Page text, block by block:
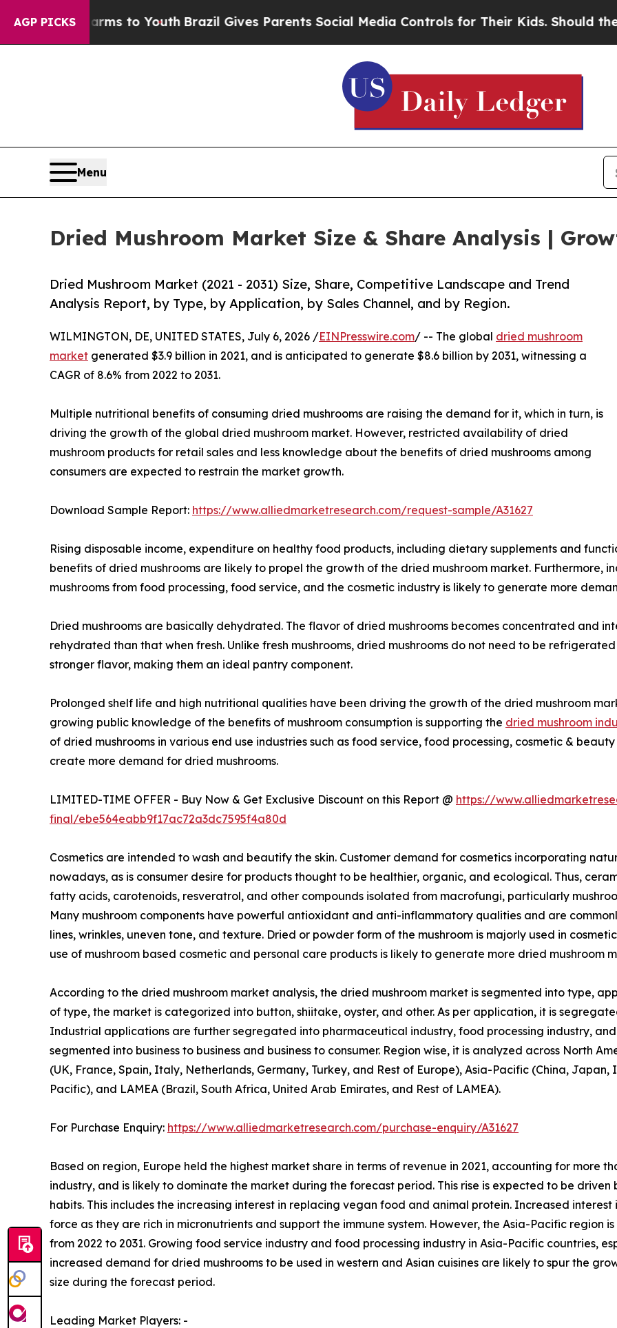
AGP PICKS
Harms to YouthBrazil Gives Parents Social Media Controls for Their Kids. Should the US?The
Menu
Dried Mushroom Market Size & Share Analysis |
Dried Mushroom Market (2021 - 2031) Size, Share, Competitive Landscape and Trend
Analysis Report, by Type, by Application, by Sales Channel, and by Region.
WILMINGTON, DE, UNITED STATES, July 6, 2026 /EINPresswire.com/ -- The global dried mushroom
market generated $3.9 billion in 2021, and is anticipated to generate $8.6 billion by 2031, witnessing a
CAGR of 8.6% from 2022 to 2031.
Multiple nutritional benefits of consuming dried mushrooms are raising the demand for it, which in turn, is
driving the growth of the global dried mushroom market. However, restricted availability of dried
mushroom products for retail sales and less knowledge about the benefits of dried mushrooms among
consumers are expected to restrain the market growth.
Download Sample Report: https://www.alliedmarketresearch.com/request-sample/A31627
Rising disposable income, expenditure on healthy food products, including dietary supplements and
benefits of dried mushrooms are likely to propel the growth of the dried mushroom market. Furthermore,
mushrooms from food processing, food service, and the cosmetic industry is likely to generate more
Dried mushrooms are basically dehydrated. The flavor of dried mushrooms becomes concentrated and
rehydrated than that when fresh. Unlike fresh mushrooms, dried mushrooms do not need to be
stronger flavor, making them an ideal pantry component.
Prolonged shelf life and high nutritional qualities have been driving the growth of the dried mushroom
growing public knowledge of the benefits of mushroom consumption is supporting the dried mushroom
of dried mushrooms in various end use industries such as food service, food processing, cosmetic &
create more demand for dried mushrooms.
LIMITED-TIME OFFER - Buy Now & Get Exclusive Discount on this Report @ https://
final/ebe564eabb9f17ac72a3dc7595f4a80d
Cosmetics are intended to wash and beautify the skin. Customer demand for cosmetics incorporating
nowadays, as is consumer desire for products thought to be healthier, organic, and ecological. Thus,
fatty acids, carotenoids, resveratrol, and other compounds isolated from macrofungi, particularly
Many mushroom components have powerful antioxidant and anti-inflammatory qualities and are
lines, wrinkles, uneven tone, and texture. Dried or powder form of the mushroom is majorly used in
use of mushroom based cosmetic and personal care products is likely to generate more dried mushroom
According to the dried mushroom market analysis, the dried mushroom market is segmented into type,
of type, the market is categorized into button, shiitake, oyster, and other. As per application, it is
Industrial applications are further segregated into pharmaceutical industry, food processing industry, and
segmented into business to business and business to consumer. Region wise, it is analyzed across North
(UK, France, Spain, Italy, Netherlands, Germany, Turkey, and Rest of Europe), Asia-Pacific (China,
Pacific), and LAMEA (Brazil, South Africa, United Arab Emirates, and Rest of LAMEA).
For Purchase Enquiry: https://www.alliedmarketresearch.com/purchase-enquiry/A31627
Based on region, Europe held the highest market share in terms of revenue in 2021, accounting for more
industry, and is likely to dominate the market during the forecast period. This rise is expected to be driven
habits. This includes the increasing interest in replacing vegan food and animal protein. Increased
force as they are rich in micronutrients and support the immune system. However, the Asia-Pacific region
from 2022 to 2031. Growing food service industry and food processing industry in Asia-Pacific countries,
increased demand for dried mushrooms to be used in western and Asian cuisines are likely to spur the
size during the forecast period.
Leading Market Players: -